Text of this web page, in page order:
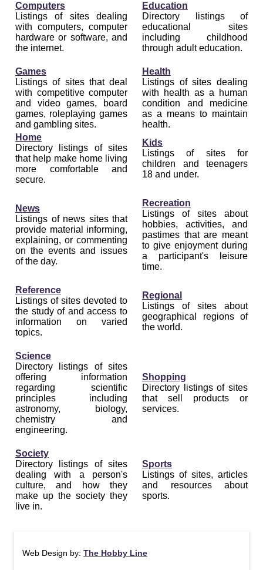
Computers
Listings of sites dealing
with computers, computer
hardware or software, and
the internet.
Education
Directory listings of
educational sites
including childhood
through adult education.
Games
Listings of sites that deal
with competitive computer
and video games, board
games, roleplaying games
and gambling sites.
Health
Listings of sites dealing
with health as a human
condition and medicine
as a means to maintain
health.
Home
Directory listings of sites
that help make home living
more comfortable and
secure.
Kids
Listings of sites for
children and teenagers
18 and under.
News
Listings of news sites that
provide material informing,
explaining, or commenting
on the events and issues
of the day.
Recreation
Listings of sites about
hobbies, activities, and
pastimes that are meant
to give enjoyment during
a participant's leisure
time.
Reference
Listings of sites devoted to
the study of and access to
information on varied
topics.
Regional
Listings of sites about
geographical regions of
the world.
Science
Directory listings of sites
offering information
regarding scientific
principles including
astronomy, biology,
chemistry and
engineering.
Shopping
Directory listings of sites
that sell products or
services.
Society
Directory listings of sites
dealing with a person's
culture, and how they
make up the society they
live in.
Sports
Listings of sites, articles
and resources about
sports.
Web Design by: The Hobby Line